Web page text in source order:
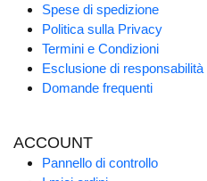
Spese di spedizione
Politica sulla Privacy
Termini e Condizioni
Esclusione di responsabilità
Domande frequenti
ACCOUNT
Pannello di controllo